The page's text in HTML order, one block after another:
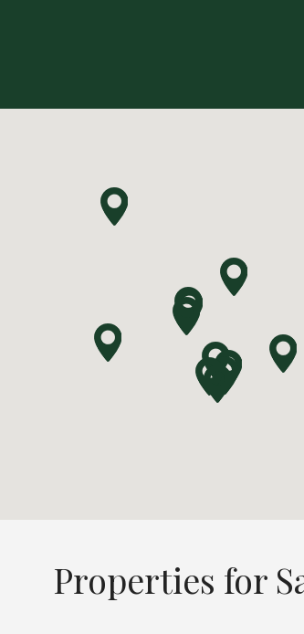
Properties for